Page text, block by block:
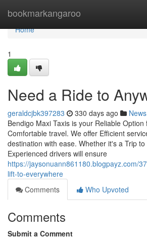
bookmarkangaroo
Home
Home
1
Need a Ride to
geraldcjbk397283 330 days ago News
Bendigo Maxi Taxis is your Reliable Option
Comfortable travel. We offer Efficient
destination with ease. Whether it's a Trip
Experienced drivers will ensure
https://jaysonuann861180.blogpayz.com/
lift-to-everywhere
Comments
Who Upvoted
Comments
Submit a Comment